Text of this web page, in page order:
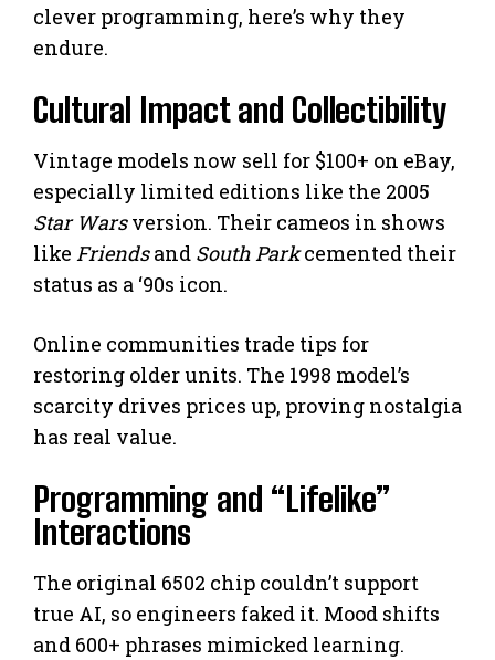
clever programming, here’s why they
endure.
Cultural Impact and Collectibility
Vintage models now sell for $100+ on eBay,
especially limited editions like the 2005
Star Warsversion. Their cameos in shows
like Friendsand South Parkcemented their
status as a ‘90s icon.
Online communities trade tips for
restoring older units. The 1998 model’s
scarcity drives prices up, proving nostalgia
has real value.
Programming and “Lifelike”
Interactions
The original 6502 chip couldn’t support
true AI, so engineers faked it. Mood shifts
and 600+ phrases mimicked learning.